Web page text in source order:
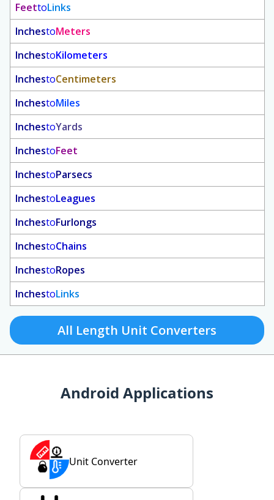
FeettoLinks
InchestoMeters
InchestoKilometers
InchestoCentimeters
InchestoMiles
InchestoYards
InchestoFeet
InchestoParsecs
InchestoLeagues
InchestoFurlongs
InchestoChains
InchestoRopes
InchestoLinks
All Length Unit Converters
Android Applications
Unit Converter